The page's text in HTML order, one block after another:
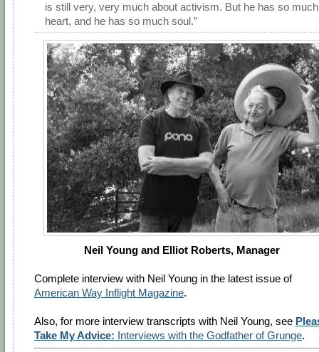
is still very, very much about activism. But he has so much
heart, and he has so much soul.”
Neil Young and Elliot Roberts, Manager
Complete interview with Neil Young in the latest issue of
American Way Inflight Magazine.
Also, for more interview transcripts with Neil Young, see
Take My Advice: Interviews with the Godfather of Grunge.